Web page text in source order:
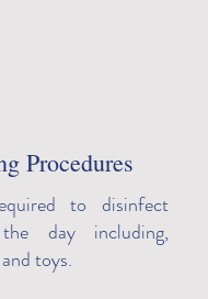
Procedures
to disinfect
day including,
toys.